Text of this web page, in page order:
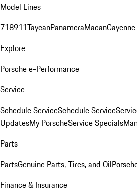
Model Lines
718911TaycanPanameraMacanCayenne
Explore
Porsche e-Performance
Service
Schedule ServiceSchedule Service
UpdatesMy PorscheService Specials
Parts
PartsGenuine Parts, Tires, and Oil
Finance & Insurance